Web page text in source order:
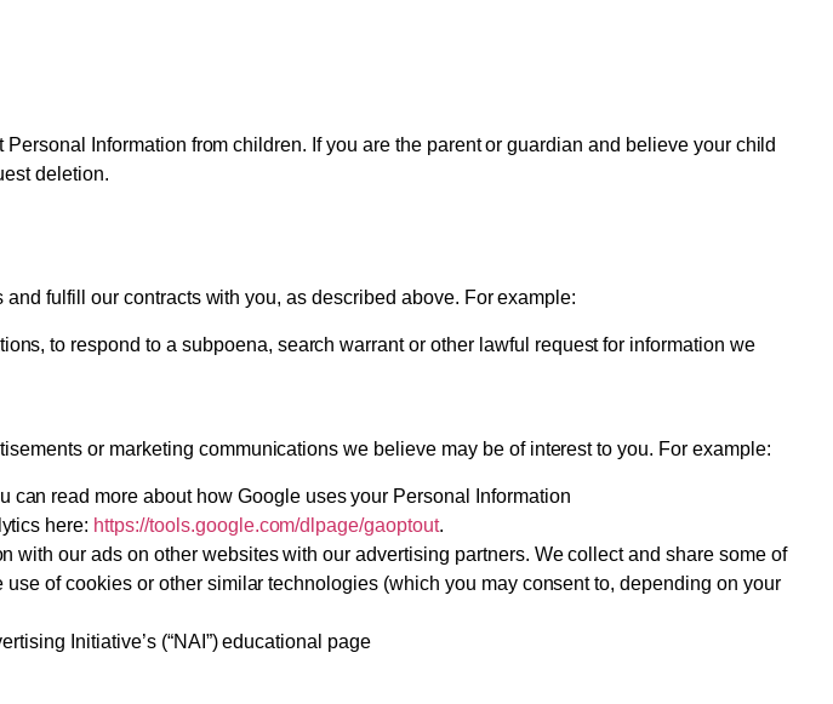
Information from children. If you are the parent or guardian and believe your child
deletion.
fulfill our contracts with you, as described above. For example:
to respond to a subpoena, search warrant or other lawful request for information we
or marketing communications we believe may be of interest to you. For example:
read more about how Google uses your Personal Information
here: https://tools.google.com/dlpage/gaoptout.
our ads on other websites with our advertising partners. We collect and share some of
of cookies or other similar technologies (which you may consent to, depending on your
Initiative’s (“NAI”) educational page